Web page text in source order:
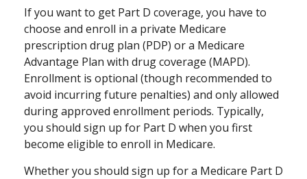
If you want to get Part D coverage, you have to
choose and enroll in a private Medicare
prescription drug plan (PDP) or a Medicare
Advantage Plan with drug coverage (MAPD).
Enrollment is optional (though recommended to
avoid incurring future penalties) and only allowed
during approved enrollment periods. Typically,
you should sign up for Part D when you first
become eligible to enroll in Medicare.
Whether you should sign up for a Medicare Part D